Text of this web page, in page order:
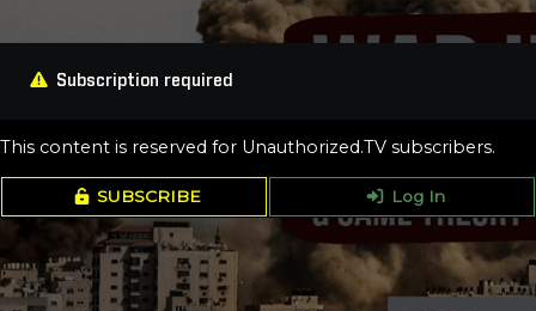
Subscription required
This content is reserved for Unauthorized.TV subscribers.
SUBSCRIBE Log In